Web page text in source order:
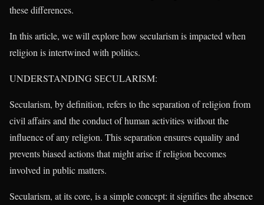
these differences.
In this article, we will explore how secularism is impacted when
religion is intertwined with politics.
UNDERSTANDING SECULARISM:
Secularism, by definition, refers to the separation of religion from
civil affairs and the conduct of human activities without the
influence of any religion. This separation ensures equality and
prevents biased actions that might arise if religion becomes
involved in public matters.
Secularism, at its core, is a simple concept: it signifies the absence